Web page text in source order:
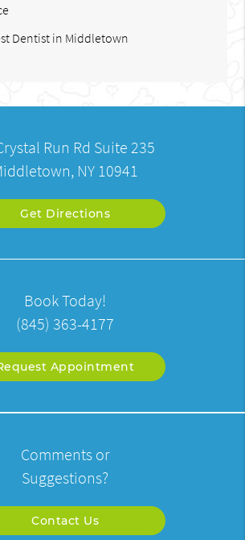
Dentist in Middletown
Run Rd Suite 235
NY 10941
Get Directions
Book Today!
(845) 363-4177
Appointment
Comments or
Suggestions?
Contact Us